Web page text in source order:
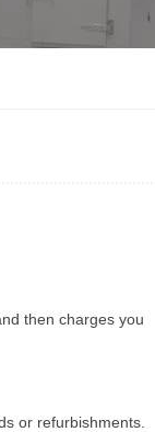
then charges you
or refurbishments.